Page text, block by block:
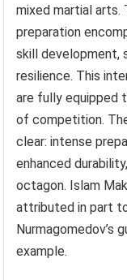
mixed martial arts.
preparation
skill development,
resilience. This
are fully equipped
of competition.
clear: intense
enhanced
octagon. Islam
attributed in part
Nurmagomedov’s
example.